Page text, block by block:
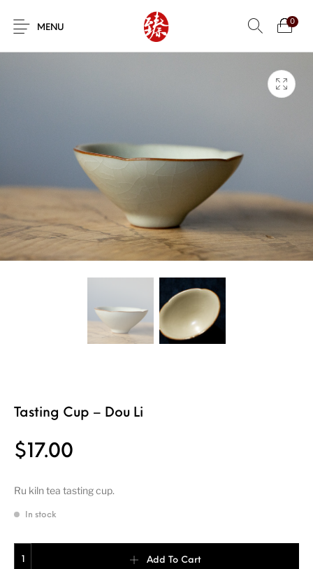
MENU
0
Tasting Cup – Dou Li
$ 17.00
Ru kiln tea tasting cup.
In stock
Add To Cart